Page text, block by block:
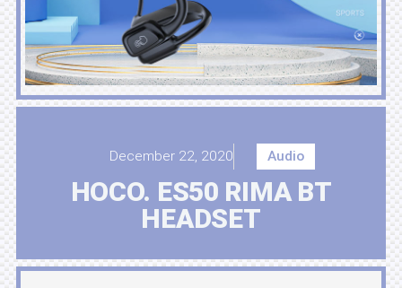
December 22, 2020 Audio
HOCO. ES50 RIMA BT
HEADSET